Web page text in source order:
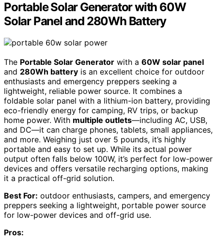
Portable Solar Generator with 60W
Solar Panel and 280Wh Battery
The Portable Solar Generator with a 60W solar panel
and 280Wh battery is an excellent choice for outdoor
enthusiasts and emergency preppers seeking a
lightweight, reliable power source. It combines a
foldable solar panel with a lithium-ion battery, providing
eco-friendly energy for camping, RV trips, or backup
home power. With multiple outlets—including AC, USB,
and DC—it can charge phones, tablets, small appliances,
and more. Weighing just over 5 pounds, it’s highly
portable and easy to set up. While its actual power
output often falls below 100W, it’s perfect for low-power
devices and offers versatile recharging options, making
it a practical off-grid solution.
Best For: outdoor enthusiasts, campers, and emergency
preppers seeking a lightweight, portable power source
for low-power devices and off-grid use.
Pros: